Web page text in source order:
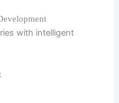
with intelligent